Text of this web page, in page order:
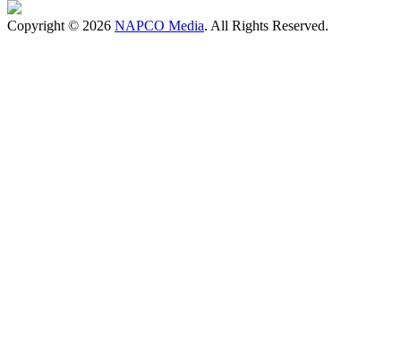
Copyright © 2026 NAPCO Media. All Rights Reserved.